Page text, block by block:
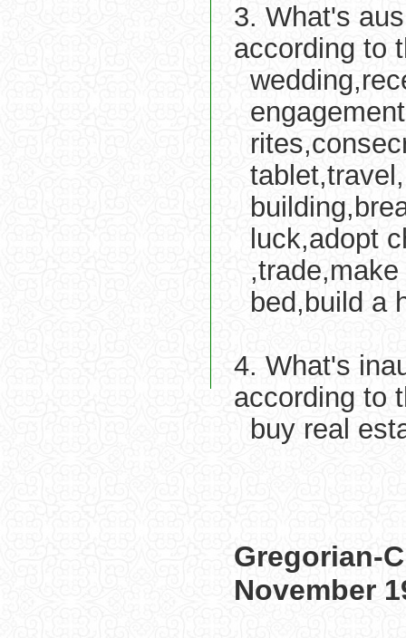
3. What's
according to
luck,adopt
bed,build a
4. What's
according to
buy real
Gregorian-
November